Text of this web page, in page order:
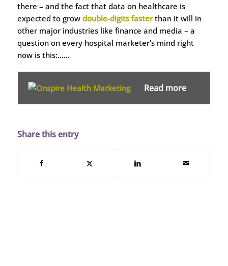
there – and the fact that data on healthcare is
expected to grow double-digits fasterthan it will in
other major industries like finance and media – a
question on every hospital marketer’s mind right
now is this:……
Read more
Share this entry